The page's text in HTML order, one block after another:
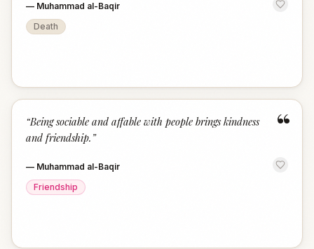
— Muhammad al-Baqir
Death
“
“Being sociable and affable with people brings kindness
and friendship. ”
— Muhammad al-Baqir
Friendship